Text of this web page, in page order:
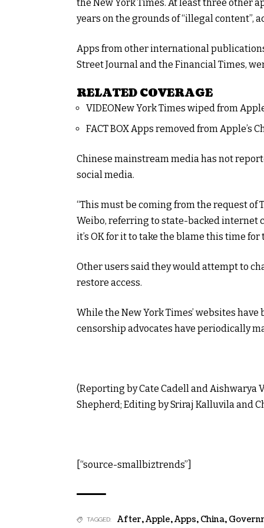
the New York Times. At least three other
years on the grounds of “illegal content”,
Apps from other international
Street Journal and the Financial Times,
RELATED COVERAGE
VIDEONew York Times wiped from
FACT BOXApps removed from Apple’s
Chinese mainstream media has not
social media.
“This must be coming from the request of
Weibo, referring to state-backed internet
it’s OK for it to take the blame this time for
Other users said they would attempt to
restore access.
While the New York Times’ websites
censorship advocates have periodically
(Reporting by Cate Cadell and
Shepherd; Editing by Sriraj Kalluvila and
[“source-smallbiztrends”]
TAGGED: After,Apple,Apps, China,